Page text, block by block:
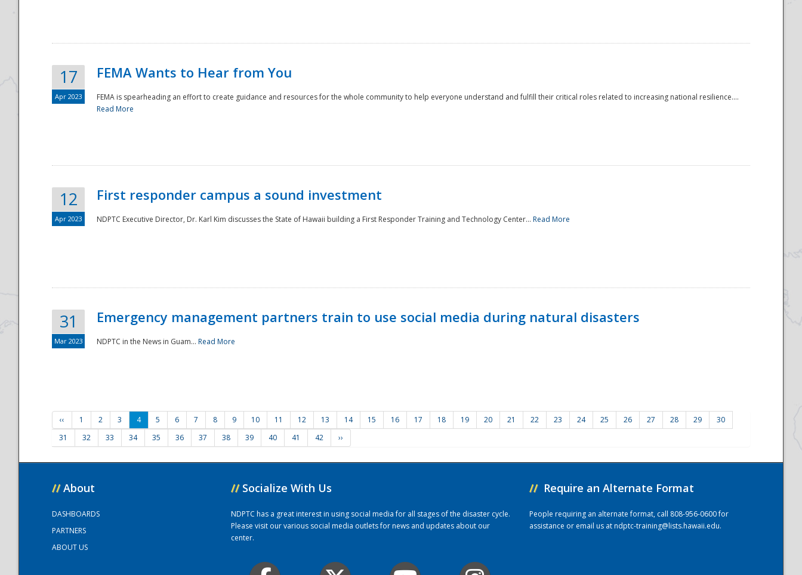
17
Apr 2023
FEMA Wants to Hear from You
FEMA is spearheading an effort to create guidance and resources for the whole community to help everyone understand and fulfill their critical roles related to increasing national resilience....
Read More
12
Apr 2023
First responder campus a sound investment
NDPTC Executive Director, Dr. Karl Kim discusses the State of Hawaii building a First Responder Training and Technology Center... Read More
31
Mar 2023
Emergency management partners train to use social media during natural disasters
NDPTC in the News in Guam... Read More
‹‹ 1 2 3 4 5 6 7 8 9 10 11 12 13 14 15 16 17 18 19 20 21 22 23 24 25 26 27 28 29
30
31
32 33 34 35 36 37 38 39 40 41 42 ››
// About
DASHBOARDS
PARTNERS
ABOUT US
// Socialize With Us
NDPTC has a great interest in using social media for all stages of the disaster cycle.
Please visit our various social media outlets for news and updates about our
center.
// Require an Alternate Format
People requiring an alternate format, call 808-956-0600 for
assistance or email us atndptc-training@lists.hawaii.edu.